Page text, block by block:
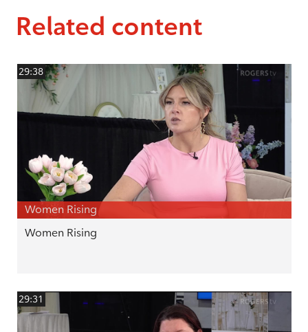
Related content
29:38
Women Rising
Women Rising
29:31